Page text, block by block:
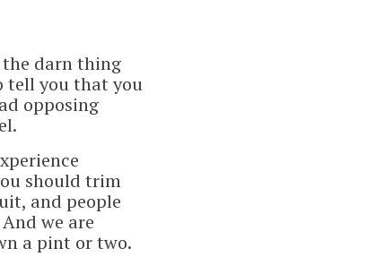
the darn thing
tell you that you
opposing
should trim
and people
we are
a pint or two.